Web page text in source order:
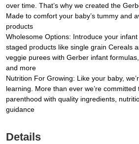
over time. That’s why we created the
Made to comfort your baby’s tummy and
products
Wholesome Options: Introduce your
staged products like single grain Cereals
veggie purees with Gerber infant
and more
Nutrition For Growing: Like your baby,
learning. More than ever we’re
parenthood with quality ingredients,
guidance
Details